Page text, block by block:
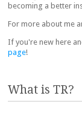
becoming a better
For more about me
If you're new here
page!
What is TR?